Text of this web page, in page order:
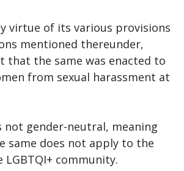
virtue of its various provisions
mentioned thereunder,
that the same was enacted to
from sexual harassment at
not gender-neutral, meaning
same does not apply to the
community.